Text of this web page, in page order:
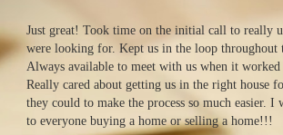
Just great! Took time on the initial call to really
were looking for. Kept us in the loop throughout
Always available to meet with us when it worked
Really cared about getting us in the right house
they could to make the process so much easier. I
to everyone buying a home or selling a home!!!